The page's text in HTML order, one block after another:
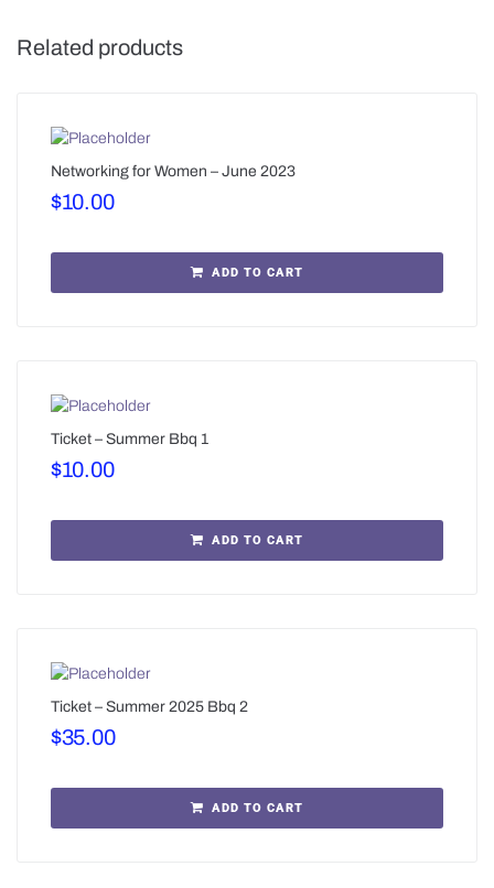
Related products
Networking for Women – June 2023
$10.00
ADD TO CART
Ticket – Summer Bbq 1
$10.00
ADD TO CART
Ticket – Summer 2025 Bbq 2
$35.00
ADD TO CART